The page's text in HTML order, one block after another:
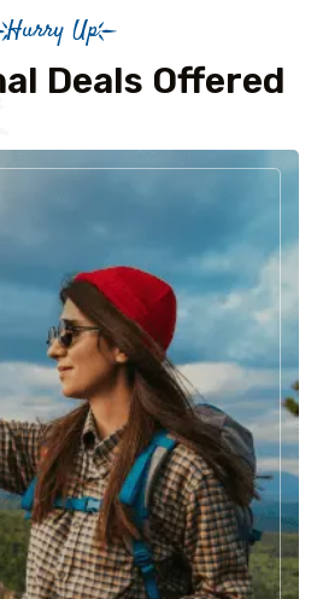
Hurry Up
Deals Offered